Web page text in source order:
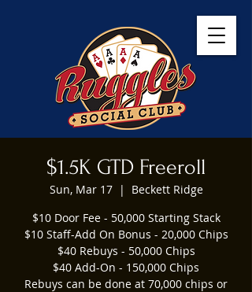
$1.5K GTD Freeroll
Sun, Mar 17
  |
Beckett Ridge
$10 Door Fee - 50,000 Starting Stack
$10 Staff-Add On Bonus - 20,000 Chips
$40 Rebuys - 50,000 Chips
$40 Add-On - 150,000 Chips
Rebuys can be done at 70,000 chips or